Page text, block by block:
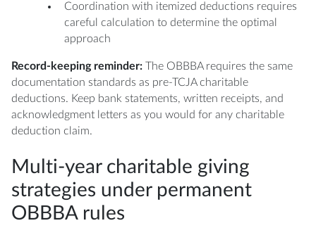
Coordination with itemized deductions requires
careful calculation to determine the optimal
approach
Record-keeping reminder:The OBBBA requires the same
documentation standards as pre-TCJA charitable
deductions. Keep bank statements, written receipts, and
acknowledgment letters as you would for any charitable
deduction claim.
Multi-year charitable giving
strategies under permanent
OBBBA rules